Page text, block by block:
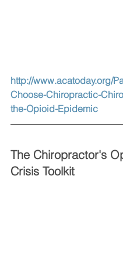
http://www.acatoday.org/
Choose-Chiropractic-
the-Opioid-Epidemic
The Chiropractor's
Crisis Toolkit